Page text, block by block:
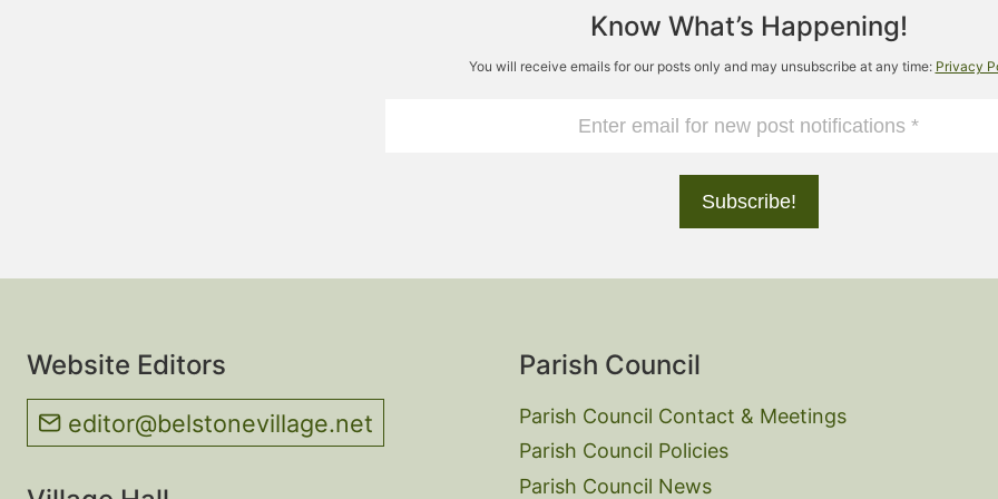
Know What’s Happening!
You will receive emails for our posts only and may unsubscribe at any time: Privacy
Website Editors
editor@belstonevillage.net
Parish Council
Parish Council Contact & Meetings
Parish Council Policies
Parish Council News